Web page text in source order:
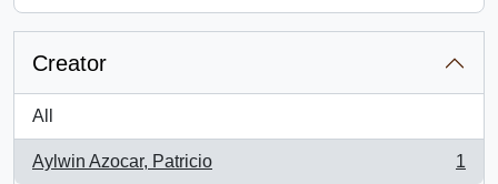
Creator
All
Aylwin Azocar, Patricio
, 1 results
1